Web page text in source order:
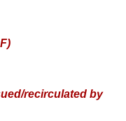
recirculated by